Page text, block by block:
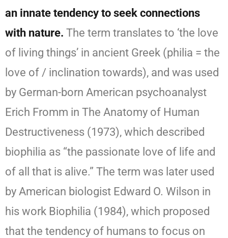
an innate tendency to seek connections
with nature. The term translates to ‘the love
of living things’ in ancient Greek (philia = the
love of / inclination towards), and was used
by German-born American psychoanalyst
Erich Fromm in The Anatomy of Human
Destructiveness (1973), which described
biophilia as “the passionate love of life and
of all that is alive.” The term was later used
by American biologist Edward O. Wilson in
his work Biophilia (1984), which proposed
that the tendency of humans to focus on